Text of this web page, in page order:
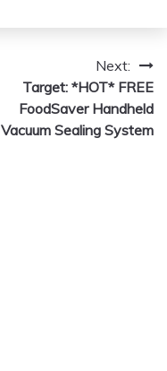
Next:
Target: *HOT* FREE
FoodSaver Handheld
Vacuum Sealing System